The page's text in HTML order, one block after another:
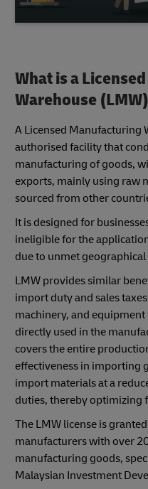
What is a
Warehouse
A Licensed Manufacturing
authorised facility that
manufacturing of goods,
exports, mainly using raw
sourced from other
It is designed for
ineligible for the
due to unmet
LMW provides similar
import duty and sales
machinery, and
directly used in the
covers the entire
effectiveness in importing
import materials at a
duties, thereby optimizing
The LMW license is
manufacturers with over
manufacturing goods,
Malaysian Investment